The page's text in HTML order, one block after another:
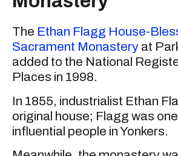
The Ethan Flagg House-
Sacrament Monastery at
added to the National
Places in 1998.
In 1855, industrialist Ethan
original house; Flagg was
influential people in Yonkers.